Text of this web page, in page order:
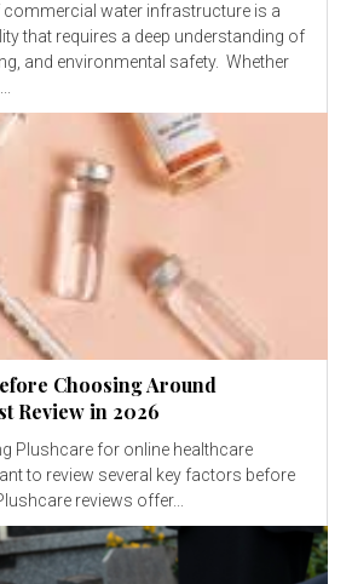
water infrastructure is a
that requires a deep understanding of
environmental safety. Whether
Choosing Around
Review in 2026
Plushcare for online healthcare
to review several key factors before
reviews offer...